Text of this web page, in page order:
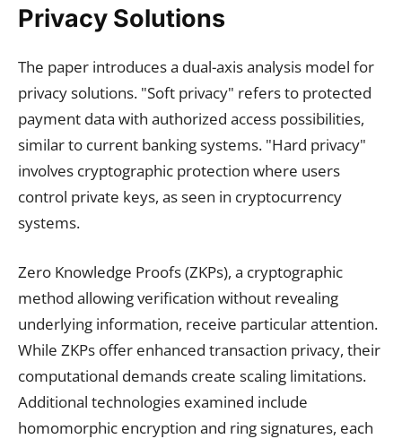
Privacy Solutions
The paper introduces a dual-axis analysis model for
privacy solutions. "Soft privacy" refers to protected
payment data with authorized access possibilities,
similar to current banking systems. "Hard privacy"
involves cryptographic protection where users
control private keys, as seen in cryptocurrency
systems.
Zero Knowledge Proofs (ZKPs), a cryptographic
method allowing verification without revealing
underlying information, receive particular attention.
While ZKPs offer enhanced transaction privacy, their
computational demands create scaling limitations.
Additional technologies examined include
homomorphic encryption and ring signatures, each